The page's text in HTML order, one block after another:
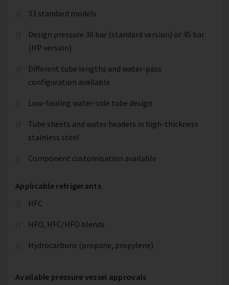
33 standard models
Design pressure 30 bar (standard version) or 45 bar
(HP version)
Different tube lengths and water-pass
configuration available
Low-fouling water-side tube design
Tube sheets and water headers in high-thickness
stainless steel
Component customisation available
Applicable refrigerants
HFC
HFO, HFC/HFO blends
Hydrocarbons (propane, propylene)
Available pressure vessel approvals